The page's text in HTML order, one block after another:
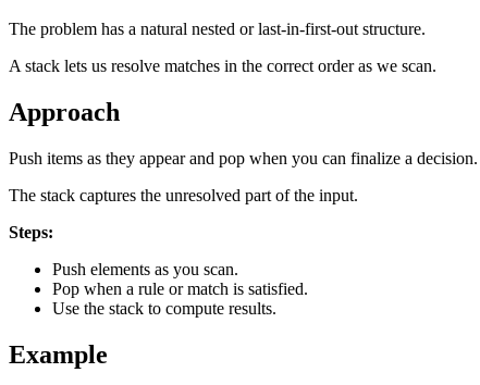
The problem has a natural nested or last-in-first-out structure.
A stack lets us resolve matches in the correct order as we scan.
Approach
Push items as they appear and pop when you can finalize a decision.
The stack captures the unresolved part of the input.
Steps:
Push elements as you scan.
Pop when a rule or match is satisfied.
Use the stack to compute results.
Example